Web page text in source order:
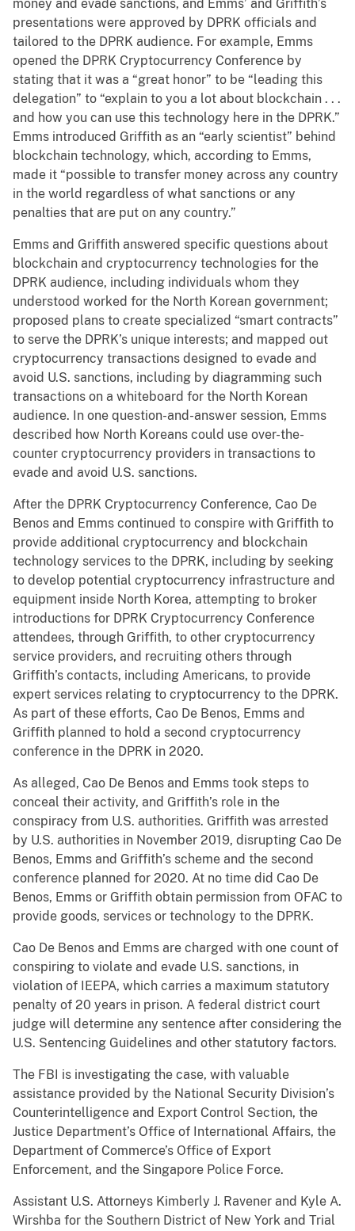
money and evade sanctions, and Emms’ and Griffith’s
presentations were approved by DPRK officials and
tailored to the DPRK audience. For example, Emms
opened the DPRK Cryptocurrency Conference by
stating that it was a “great honor” to be “leading this
delegation” to “explain to you a lot about blockchain . . .
and how you can use this technology here in the DPRK.”
Emms introduced Griffith as an “early scientist” behind
blockchain technology, which, according to Emms,
made it “possible to transfer money across any country
in the world regardless of what sanctions or any
penalties that are put on any country.”
Emms and Griffith answered specific questions about
blockchain and cryptocurrency technologies for the
DPRK audience, including individuals whom they
understood worked for the North Korean government;
proposed plans to create specialized “smart contracts”
to serve the DPRK’s unique interests; and mapped out
cryptocurrency transactions designed to evade and
avoid U.S. sanctions, including by diagramming such
transactions on a whiteboard for the North Korean
audience. In one question-and-answer session, Emms
described how North Koreans could use over-the-
counter cryptocurrency providers in transactions to
evade and avoid U.S. sanctions.
After the DPRK Cryptocurrency Conference, Cao De
Benos and Emms continued to conspire with Griffith to
provide additional cryptocurrency and blockchain
technology services to the DPRK, including by seeking
to develop potential cryptocurrency infrastructure and
equipment inside North Korea, attempting to broker
introductions for DPRK Cryptocurrency Conference
attendees, through Griffith, to other cryptocurrency
service providers, and recruiting others through
Griffith’s contacts, including Americans, to provide
expert services relating to cryptocurrency to the DPRK.
As part of these efforts, Cao De Benos, Emms and
Griffith planned to hold a second cryptocurrency
conference in the DPRK in 2020.
As alleged, Cao De Benos and Emms took steps to
conceal their activity, and Griffith’s role in the
conspiracy from U.S. authorities. Griffith was arrested
by U.S. authorities in November 2019, disrupting Cao De
Benos, Emms and Griffith’s scheme and the second
conference planned for 2020. At no time did Cao De
Benos, Emms or Griffith obtain permission from OFAC to
provide goods, services or technology to the DPRK.
Cao De Benos and Emms are charged with one count of
conspiring to violate and evade U.S. sanctions, in
violation of IEEPA, which carries a maximum statutory
penalty of 20 years in prison. A federal district court
judge will determine any sentence after considering the
U.S. Sentencing Guidelines and other statutory factors.
The FBI is investigating the case, with valuable
assistance provided by the National Security Division’s
Counterintelligence and Export Control Section, the
Justice Department’s Office of International Affairs, the
Department of Commerce’s Office of Export
Enforcement, and the Singapore Police Force.
Assistant U.S. Attorneys Kimberly J. Ravener and Kyle A.
Wirshba for the Southern District of New York and Trial